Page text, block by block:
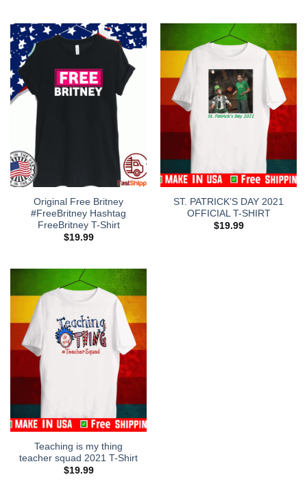
Original Free Britney
#FreeBritney Hashtag
FreeBritney T-Shirt
$19.99
ST. PATRICK’S DAY 2021
OFFICIAL T-SHIRT
$19.99
Teaching is my thing
teacher squad 2021 T-Shirt
$19.99